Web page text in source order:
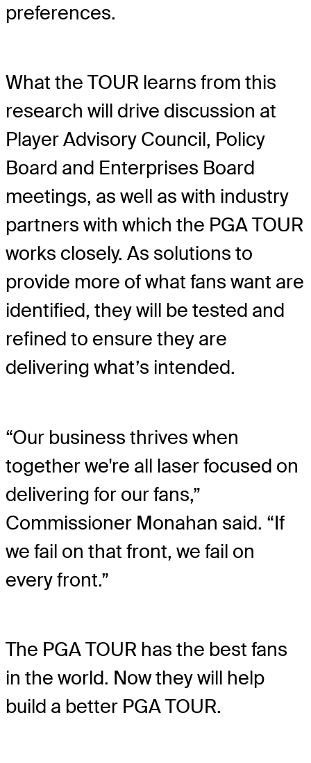
preferences.
What the TOUR learns from this
research will drive discussion at
Player Advisory Council, Policy
Board and Enterprises Board
meetings, as well as with industry
partners with which the PGA TOUR
works closely. As solutions to
provide more of what fans want are
identified, they will be tested and
refined to ensure they are
delivering what’s intended.
“Our business thrives when
together we're all laser focused on
delivering for our fans,”
Commissioner Monahan said. “If
we fail on that front, we fail on
every front.”
The PGA TOUR has the best fans
in the world. Now they will help
build a better PGA TOUR.